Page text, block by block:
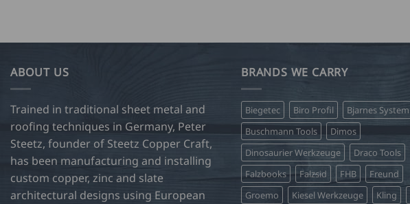
ABOUT US
Trained in traditional sheet metal and
roofing techniques in Germany, Peter
Steetz, founder of Steetz Copper Craft,
has been manufacturing and installing
custom copper, zinc and slate
architectural designs using European
BRANDS WE CARRY
Biegetec Biro Profil
Bjarnes System
Buschmann Tools
Dimos
Dinosaurier Werkzeuge
Draco Tools
Falzbooks
Falzsid FHB
Freund
Groemo
Kiesel Werkzeuge Kling